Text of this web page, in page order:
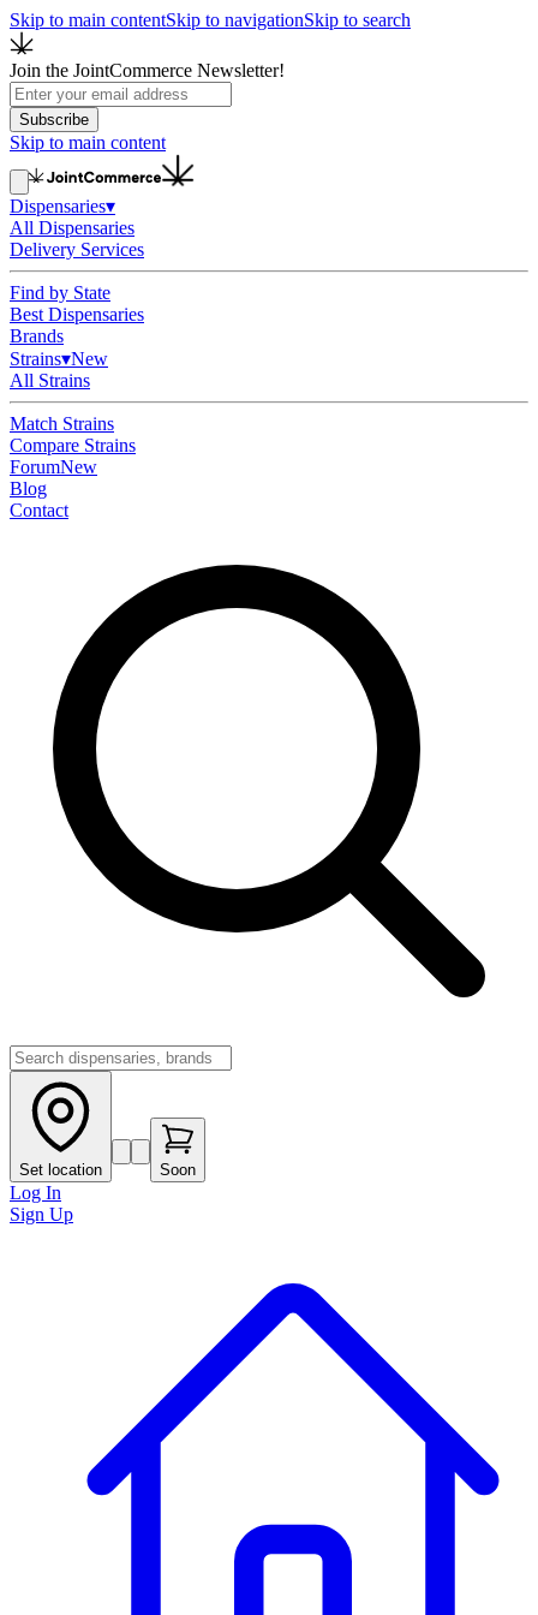
Skip to main contentSkip to navigationSkip to search
Join the JointCommerce Newsletter!
Subscribe
Skip to main content
Dispensaries▾
All Dispensaries
Delivery Services
Find by State
Best Dispensaries
Brands
Strains▾New
All Strains
Match Strains
Compare Strains
ForumNew
Blog
Contact
Set location Soon
Log In
Sign Up